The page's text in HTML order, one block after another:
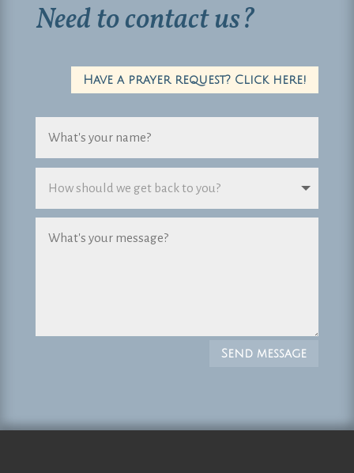
Need to contact us?
Have a prayer request? Click here!
Send message